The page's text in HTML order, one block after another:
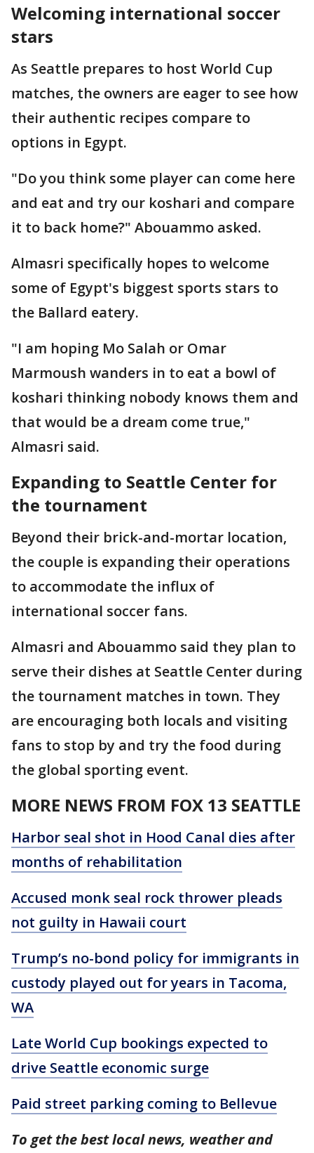
Welcoming international soccer
stars
As Seattle prepares to host World Cup
matches, the owners are eager to see how
their authentic recipes compare to
options in Egypt.
"Do you think some player can come here
and eat and try our koshari and compare
it to back home?" Abouammo asked.
Almasri specifically hopes to welcome
some of Egypt's biggest sports stars to
the Ballard eatery.
"I am hoping Mo Salah or Omar
Marmoush wanders in to eat a bowl of
koshari thinking nobody knows them and
that would be a dream come true,"
Almasri said.
Expanding to Seattle Center for
the tournament
Beyond their brick-and-mortar location,
the couple is expanding their operations
to accommodate the influx of
international soccer fans.
Almasri and Abouammo said they plan to
serve their dishes at Seattle Center during
the tournament matches in town. They
are encouraging both locals and visiting
fans to stop by and try the food during
the global sporting event.
MORE NEWS FROM FOX 13 SEATTLE
Harbor seal shot in Hood Canal dies after
months of rehabilitation
Accused monk seal rock thrower pleads
not guilty in Hawaii court
Trump’s no-bond policy for immigrants in
custody played out for years in Tacoma,
WA
Late World Cup bookings expected to
drive Seattle economic surge
Paid street parking coming to Bellevue
To get the best local news, weather and